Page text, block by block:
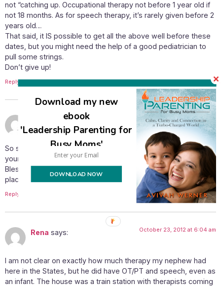
not “catching up. Occupational therapy not before 1 year old if
not 18 months. As for speech therapy, it’s rarely given before 2
years old…
That said, it IS possible to get all the above well before these
dates, but you might need the help of a good pediatrician to
pull some strings.
Don’t give up!
Reply
Fogleman Forerunner October 22, 2012 at 8:46 pm
So sorry you’re having such a hard time. I haven’t checked
your blog for quite a while and didn’t realize you had another
Blessing. Congratulations! I will pray that things start falling in
place for you to get the support and services he needs.
Reply
Rena says: October 23, 2012 at 6:04 am
I am not clear on exactly how much therapy my nephew had
here in the States, but he did have OT/PT and speech, even as
an infant. The house was a train station with therapists coming
Download my new
ebook
'Leadership Parenting for
Busy Moms'
DOWNLOAD NOW